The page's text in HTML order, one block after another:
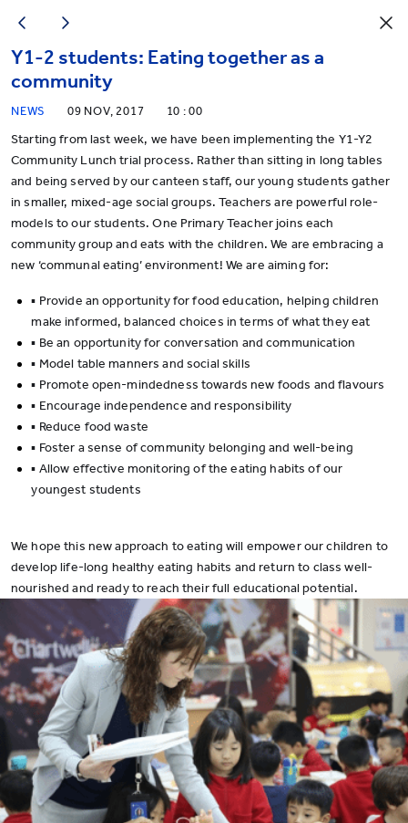
Y1-2 students: Eating together as a
community
NEWS 09 NOV, 2017 10 : 00
Starting from last week, we have been implementing the Y1-Y2
Community Lunch trial process. Rather than sitting in long tables
and being served by our canteen staff, our young students gather
in smaller, mixed-age social groups. Teachers are powerful role-
models to our students. One Primary Teacher joins each
community group and eats with the children. We are embracing a
new ‘communal eating’ environment! We are aiming for:
▪ Provide an opportunity for food education, helping children
make informed, balanced choices in terms of what they eat
▪ Be an opportunity for conversation and communication
▪ Model table manners and social skills
▪ Promote open-mindedness towards new foods and flavours
▪ Encourage independence and responsibility
▪ Reduce food waste
▪ Foster a sense of community belonging and well-being
▪ Allow effective monitoring of the eating habits of our
youngest students
We hope this new approach to eating will empower our children to
develop life-long healthy eating habits and return to class well-
nourished and ready to reach their full educational potential.